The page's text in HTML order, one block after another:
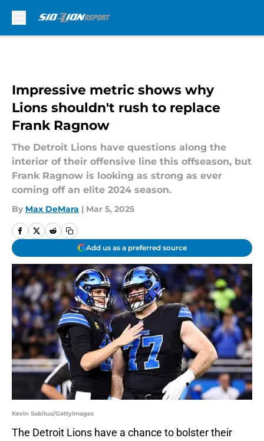
Impressive metric shows why
Lions shouldn't rush to replace
Frank Ragnow
The Detroit Lions have questions along the
interior of their offensive line this offseason, but
Frank Ragnow is looking as strong as ever
coming off an elite 2024 season.
By Max DeMara | Mar 5, 2025
Add us as a preferred source
Kevin Sabitus/GettyImages
The Detroit Lions have a chance to bolster their